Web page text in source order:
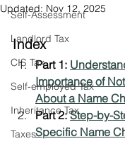
Self-Assessment
Landlord Tax
CIS Tax
Self-employed Tax
Inheritance Tax
Taxes
Updated: Nov 12, 2025
Index
Part 1:
Importance of
About a Name
Part 2: Step-by-
Specific Name